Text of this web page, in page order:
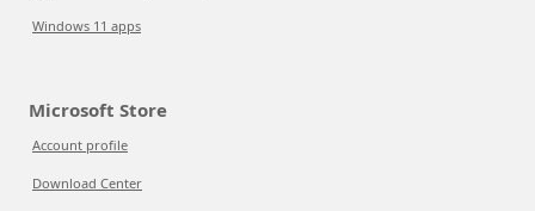
Windows 11 apps
Microsoft Store
Account profile
Download Center